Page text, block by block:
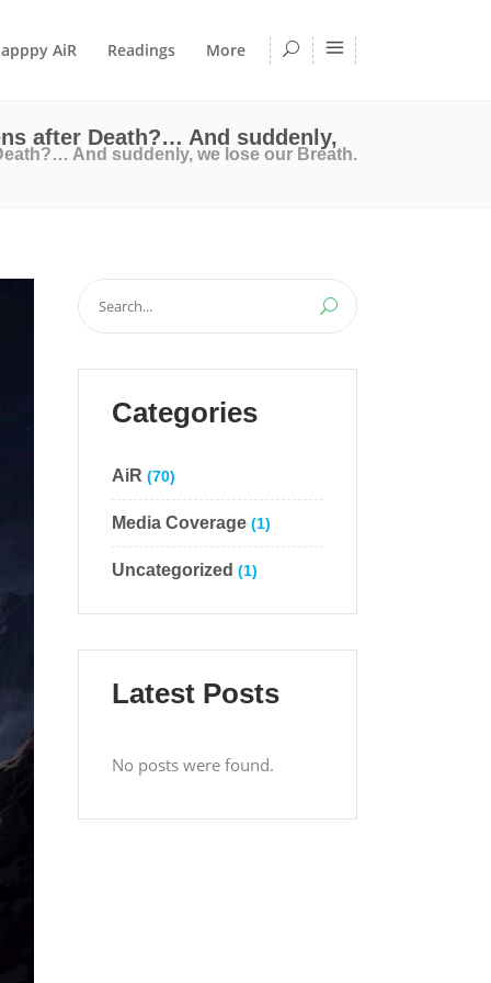
AiR Readings More
after Death?… And suddenly,
And suddenly, we lose our Breath.
Search
for:
Categories
AiR (70)
Media Coverage (1)
Uncategorized (1)
Latest Posts
No posts were found.